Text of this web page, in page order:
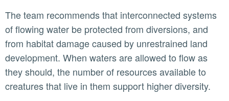
The team recommends that interconnected systems
of flowing water be protected from diversions, and
from habitat damage caused by unrestrained land
development. When waters are allowed to flow as
they should, the number of resources available to
creatures that live in them support higher diversity.